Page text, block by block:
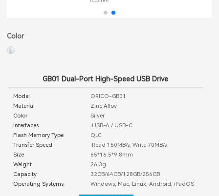
Color
GB01 Dual-Port High-Speed USB Drive
Model
ORICO-GB01
Material
Zinc Alloy
Color
Silver
Interfaces
USB-A / USB-C
Flash Memory Type
QLC
Transfer Speed
Read 150MB/s, Write 70MB/s
Size
65*16.5*9.8mm
Weight
26.3g
Capacity
32GB/64GB/128GB/256GB
Operating Systems
Windows, Mac, Linux, Android, iPadOS